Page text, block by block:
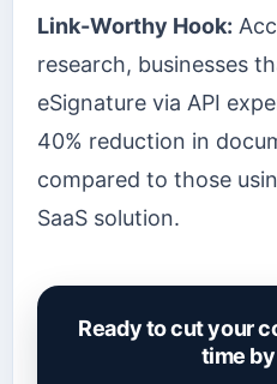
Link-Worthy Hook:
research, businesses
eSignature via API
40% reduction in
compared to those
SaaS solution.
Ready to cut your
time